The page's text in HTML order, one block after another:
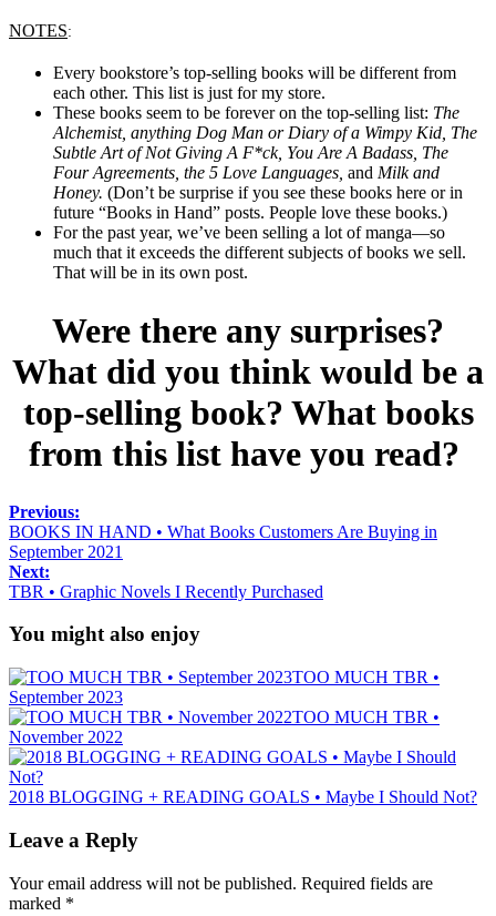
NOTES:
Every bookstore’s top-selling books will be different from
each other. This list is just for my store.
These books seem to be forever on the top-selling list: The
Alchemist, anything Dog Man or Diary of a Wimpy Kid, The
Subtle Art of Not Giving A F*ck, You Are A Badass, The
Four Agreements, the 5 Love Languages, and Milk and
Honey. (Don’t be surprise if you see these books here or in
future “Books in Hand” posts. People love these books.)
For the past year, we’ve been selling a lot of manga—so
much that it exceeds the different subjects of books we sell.
That will be in its own post.
Were there any surprises?
What did you think would be a
top-selling book? What books
from this list have you read?
Previous:
BOOKS IN HAND • What Books Customers Are Buying in
September 2021
Next:
TBR • Graphic Novels I Recently Purchased
You might also enjoy
TOO MUCH TBR •
September 2023
TOO MUCH TBR •
November 2022
2018 BLOGGING + READING GOALS • Maybe I Should Not?
Leave a Reply
Your email address will not be published. Required fields are
marked *